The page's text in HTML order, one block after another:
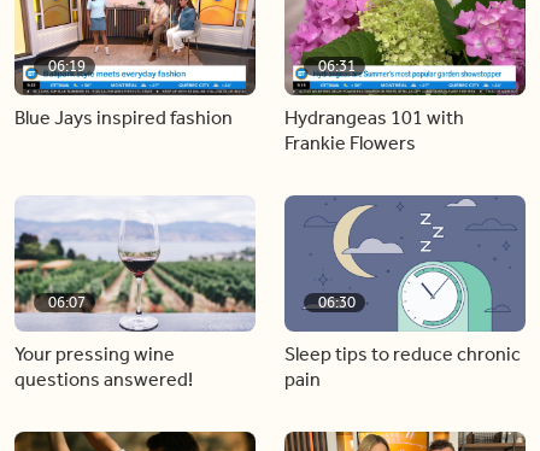
06:19
Blue Jays inspired fashion
06:31
Hydrangeas 101 with
Frankie Flowers
06:07
Your pressing wine
questions answered!
06:30
Sleep tips to reduce chronic
pain